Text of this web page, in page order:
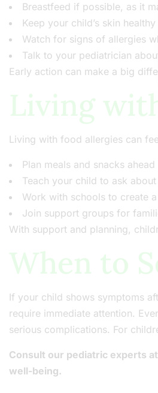
Breastfeed if possible, as it
Keep your child’s skin
Watch for signs of allergies
Talk to your pediatrician
Early action can make a big
Living
Living with food allergies can
Plan meals and snacks
Teach your child to ask
Work with schools to create
Join support groups for
With support and planning,
If your child shows symptoms
require immediate attention.
serious complications. For
Consult our pediatric experts
well-being.